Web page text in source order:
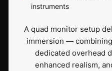
instruments
A quad monitor setup
immersion —
dedicated overhead
enhanced realism,